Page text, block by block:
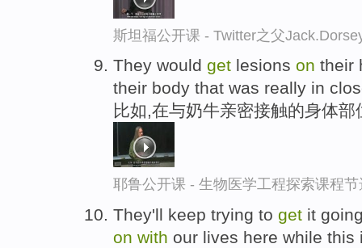
斯坦福公开课 - Twitter之父
They would get lesions on their
their body that was really in
比如,在与奶牛亲密接触的身体
耶鲁公开课 - 生物医学工程探索课程节
They'll keep trying to get it
on with our lives here while